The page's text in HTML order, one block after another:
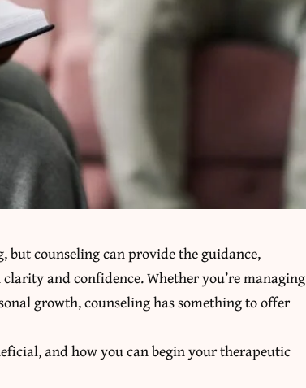
but counseling can provide the guidance,
and confidence. Whether you’re managing
growth, counseling has something to offer
and how you can begin your therapeutic